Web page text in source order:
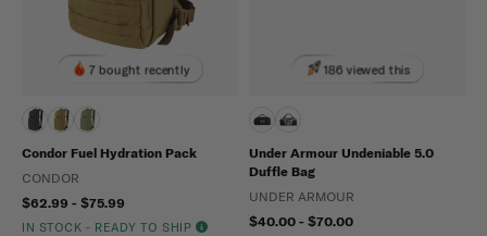
7 bought recently
Condor Fuel Hydration Pack
CONDOR
$62.99 - $75.99
IN STOCK - READY TO SHIP
186 viewed this
Under Armour Undeniable 5.0
Duffle Bag
UNDER ARMOUR
$40.00 - $70.00